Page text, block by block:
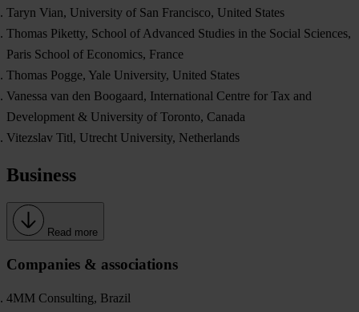
Taryn Vian, University of San Francisco, United States
Thomas Piketty, School of Advanced Studies in the Social Sciences,
Paris School of Economics, France
Thomas Pogge, Yale University, United States
Vanessa van den Boogaard, International Centre for Tax and
Development & University of Toronto, Canada
Vitezslav Titl, Utrecht University, Netherlands
Business
Read more
Companies & associations
4MM Consulting, Brazil